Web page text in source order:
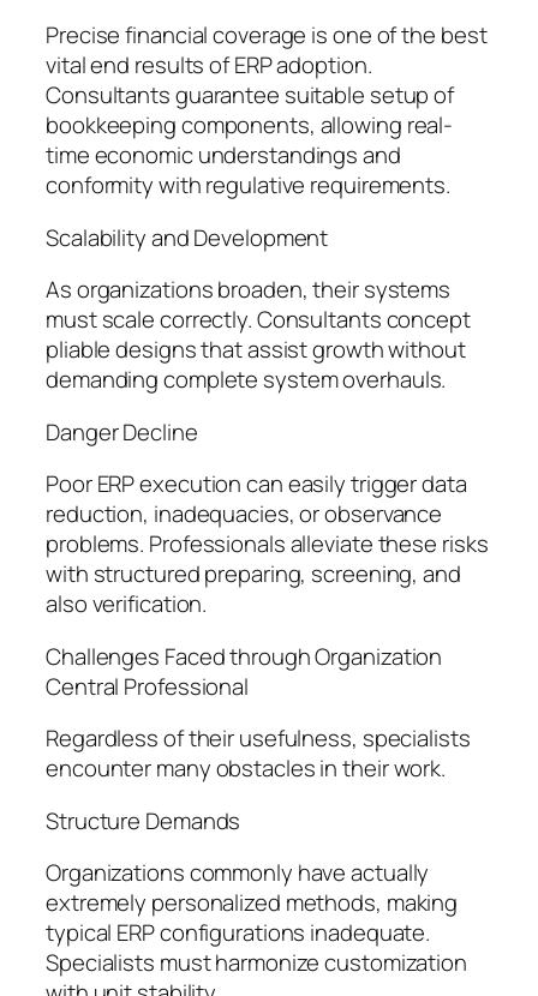
Precise financial coverage is one of the best
vital end results of ERP adoption.
Consultants guarantee suitable setup of
bookkeeping components, allowing real-
time economic understandings and
conformity with regulative requirements.
Scalability and Development
As organizations broaden, their systems
must scale correctly. Consultants concept
pliable designs that assist growth without
demanding complete system overhauls.
Danger Decline
Poor ERP execution can easily trigger data
reduction, inadequacies, or observance
problems. Professionals alleviate these risks
with structured preparing, screening, and
also verification.
Challenges Faced through Organization
Central Professional
Regardless of their usefulness, specialists
encounter many obstacles in their work.
Structure Demands
Organizations commonly have actually
extremely personalized methods, making
typical ERP configurations inadequate.
Specialists must harmonize customization